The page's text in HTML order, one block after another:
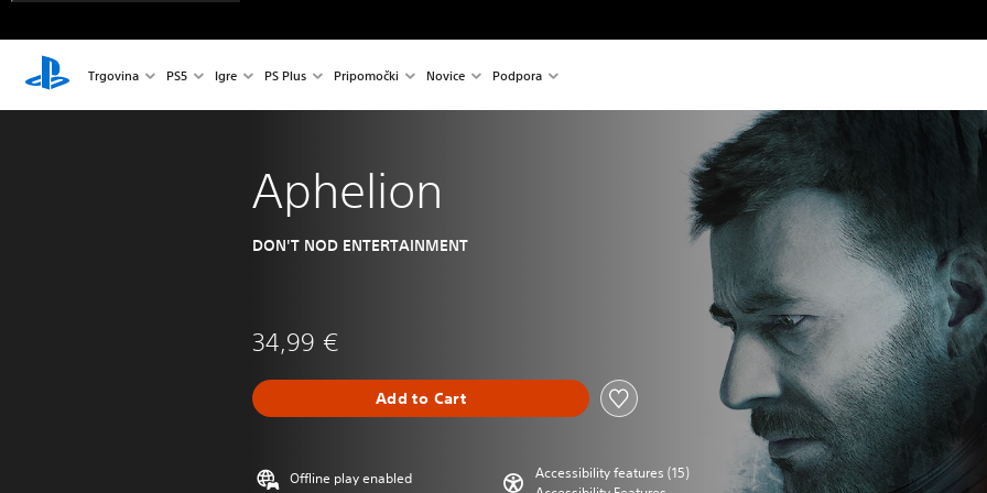
Trgovina PS5 Igre PS Plus Pripomočki Novice Podpora
Aphelion
DON'T NOD ENTERTAINMENT
34,99 €
Add to Cart
Offline play enabled
Accessibility features (15)